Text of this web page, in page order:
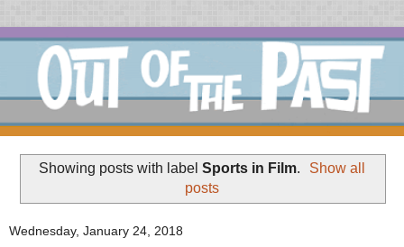
Showing posts with label Sports in Film.
Show all
posts
Wednesday, January 24, 2018